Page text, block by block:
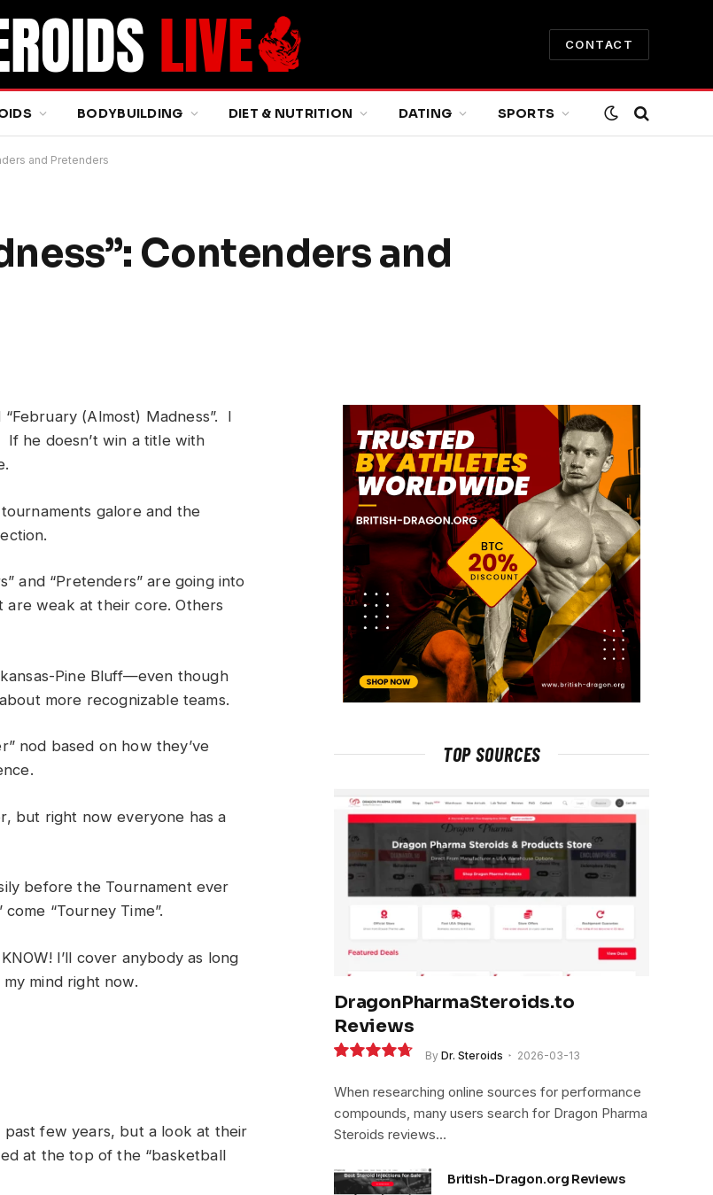
CONTACT
BODYBUILDING DIET & NUTRITION DATING SPORTS
and Pretenders
Contenders and
(Almost) Madness”. I
If he doesn’t win a title with
galore and the
and “Pretenders” are going into
are weak at their core. Others
Pine Bluff—even though
more recognizable teams.
nod based on how they’ve
but right now everyone has a
before the Tournament ever
“Tourney Time”.
I’ll cover anybody as long
mind right now.
past few years, but a look at their
at the top of the “basketball
TOP SOURCES
DragonPharmaSteroids.to
Reviews
9.4
By Dr. Steroids 2026-03-13
When researching online sources for performance
compounds, many users search for Dragon Pharma
Steroids reviews…
British-Dragon.org Reviews